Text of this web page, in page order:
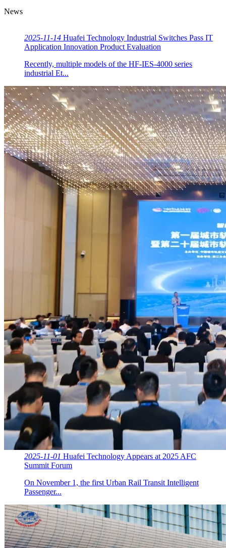
News
2025-11-14 Huafei Technology Industrial Switches Pass IT
Application Innovation Product Evaluation
Recently, multiple models of the HF-IES-4000 series
industrial Et...
2025-11-01 Huafei Technology Appears at 2025 AFC
Summit Forum
On November 1, the first Urban Rail Transit Intelligent
Passenger...